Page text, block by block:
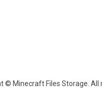
© Minecraft Files Storage. All